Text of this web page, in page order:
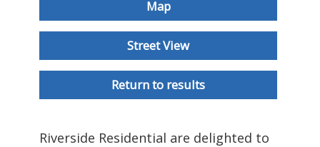
Map
Street View
Return to results
Riverside Residential are delighted to